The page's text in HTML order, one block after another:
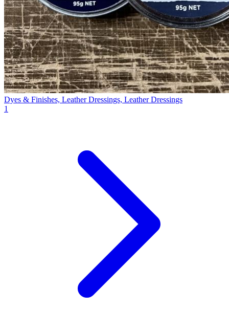
Dyes & Finishes, Leather Dressings, Leather Dressings
1